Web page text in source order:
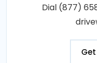
Dial (877)